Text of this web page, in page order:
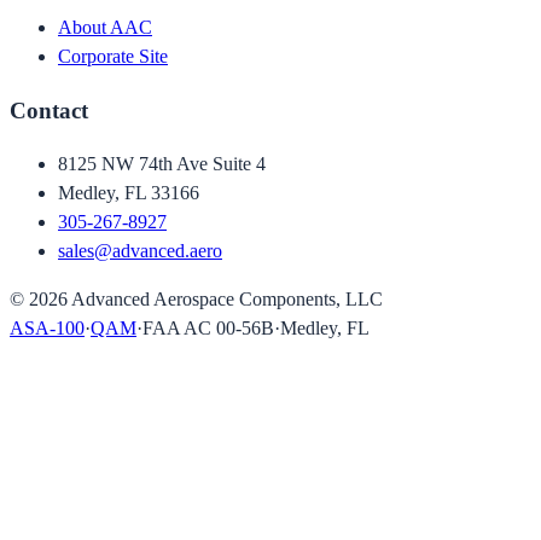
About AAC
Corporate Site
Contact
8125 NW 74th Ave Suite 4
Medley, FL 33166
305-267-8927
sales@advanced.aero
© 2026 Advanced Aerospace Components, LLC
ASA-100·QAM·FAA AC 00-56B·Medley, FL